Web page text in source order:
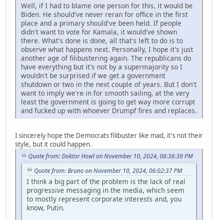
Well, if I had to blame one person for this, it would be
Biden. He should've never reran for office in the first
place and a primary should've been held. If people
didn't want to vote for Kamala, it would've shown
there. What's done is done, all that's left to do is to
observe what happens next. Personally, I hope it's just
another age of filibustering again. The republicans do
have everything but it's not by a supermajority so I
wouldn't be surprised if we get a government
shutdown or two in the next couple of years. But I don't
want to imply we're in for smooth sailing, at the very
least the government is going to get way more corrupt
and fucked up with whoever Drumpf fires and replaces.
I sincerely hope the Democrats filibuster like mad, it's not their
style, but it could happen.
Quote from: Doktor Howl on November 10, 2024, 06:36:39 PM
Quote from: Bruno on November 10, 2024, 06:02:37 PM
I think a big part of the problem is the lack of real
progressive messaging in the media, which seem
to mostly represent corporate interests and, you
know, Putin.